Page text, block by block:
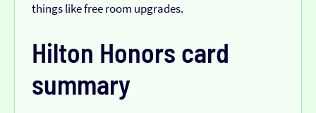
things like free room upgrades.
Hilton Honors card
summary